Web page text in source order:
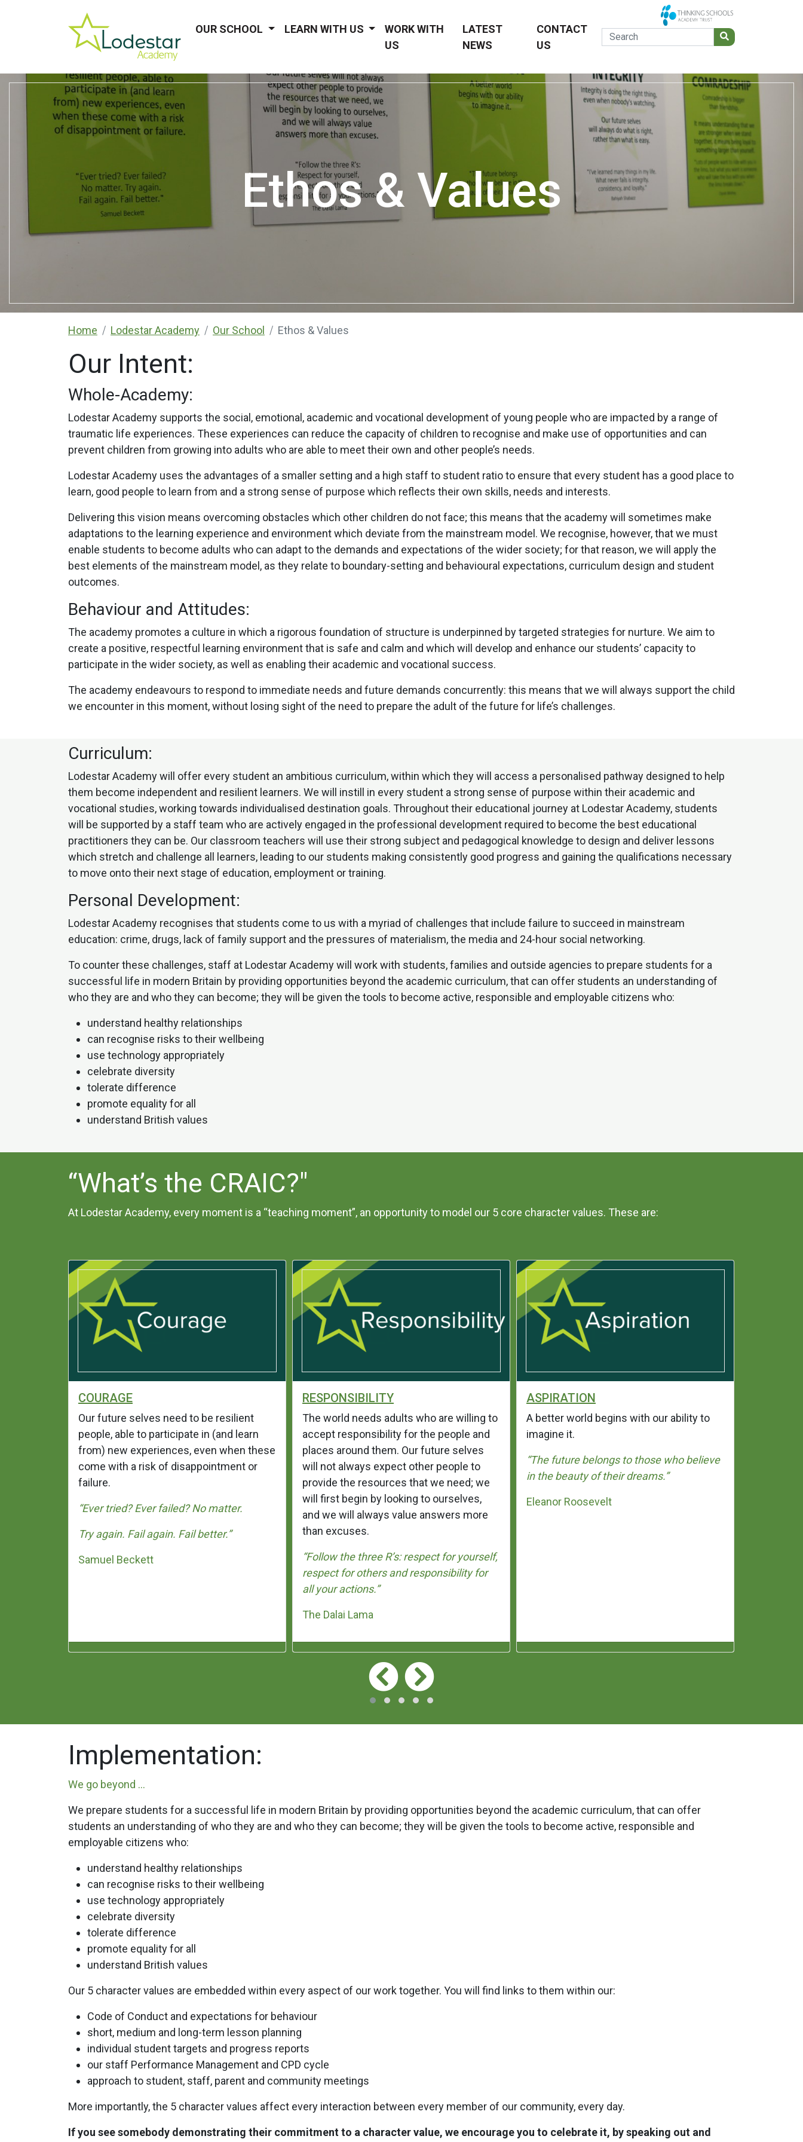
OUR SCHOOL LEARN WITH US
WORK WITH
US
LATEST
NEWS
CONTACT
US
Ethos & Values
Home Lodestar Academy Our School Ethos & Values
Our Intent:
Whole-Academy:
Lodestar Academy supports the social, emotional, academic and vocational development of young people who are impacted by a range of
traumatic life experiences. These experiences can reduce the capacity of children to recognise and make use of opportunities and can
prevent children from growing into adults who are able to meet their own and other people’s needs.
Lodestar Academy uses the advantages of a smaller setting and a high staff to student ratio to ensure that every student has a good place to
learn, good people to learn from and a strong sense of purpose which reflects their own skills, needs and interests.
Delivering this vision means overcoming obstacles which other children do not face; this means that the academy will sometimes make
adaptations to the learning experience and environment which deviate from the mainstream model. We recognise, however, that we must
enable students to become adults who can adapt to the demands and expectations of the wider society; for that reason, we will apply the
best elements of the mainstream model, as they relate to boundary-setting and behavioural expectations, curriculum design and student
outcomes.
Behaviour and Attitudes:
The academy promotes a culture in which a rigorous foundation of structure is underpinned by targeted strategies for nurture. We aim to
create a positive, respectful learning environment that is safe and calm and which will develop and enhance our students’ capacity to
participate in the wider society, as well as enabling their academic and vocational success.
The academy endeavours to respond to immediate needs and future demands concurrently: this means that we will always support the child
we encounter in this moment, without losing sight of the need to prepare the adult of the future for life’s challenges.
Curriculum:
Lodestar Academy will offer every student an ambitious curriculum, within which they will access a personalised pathway designed to help
them become independent and resilient learners. We will instill in every student a strong sense of purpose within their academic and
vocational studies, working towards individualised destination goals. Throughout their educational journey at Lodestar Academy, students
will be supported by a staff team who are actively engaged in the professional development required to become the best educational
practitioners they can be. Our classroom teachers will use their strong subject and pedagogical knowledge to design and deliver lessons
which stretch and challenge all learners, leading to our students making consistently good progress and gaining the qualifications necessary
to move onto their next stage of education, employment or training.
Personal Development:
Lodestar Academy recognises that students come to us with a myriad of challenges that include failure to succeed in mainstream
education: crime, drugs, lack of family support and the pressures of materialism, the media and 24-hour social networking.
To counter these challenges, staff at Lodestar Academy will work with students, families and outside agencies to prepare students for a
successful life in modern Britain by providing opportunities beyond the academic curriculum, that can offer students an understanding of
who they are and who they can become; they will be given the tools to become active, responsible and employable citizens who:
understand healthy relationships
can recognise risks to their wellbeing
use technology appropriately
celebrate diversity
tolerate difference
promote equality for all
understand British values
“What’s the CRAIC?"
At Lodestar Academy, every moment is a “teaching moment”, an opportunity to model our 5 core character values. These are:
COURAGE
Our future selves need to be resilient
people, able to participate in (and learn
from) new experiences, even when these
come with a risk of disappointment or
failure.
“Ever tried? Ever failed?No matter.
Try again. Fail again. Fail better.”
Samuel Beckett
RESPONSIBILITY
The world needs adults who are willing to
accept responsibility for the people and
places around them. Our future selves
will not always expect other people to
provide the resources that we need; we
will first begin by looking to ourselves,
and we will always value answers more
than excuses.
“Follow the three R’s: respect for yourself,
respect for others and responsibility for
all your actions.”
The Dalai Lama
ASPIRATION
A better world begins with our ability to
imagine it.
“The future belongs to those who believe
in the beauty of their dreams.”
Eleanor Roosevelt
Implementation:
We go beyond ...
We prepare students for a successful life in modern Britain by providing opportunities beyond the academic curriculum, that can offer
students an understanding of who they are and who they can become; they will be given the tools to become active, responsible and
employable citizens who:
understand healthy relationships
can recognise risks to their wellbeing
use technology appropriately
celebrate diversity
tolerate difference
promote equality for all
understand British values
Our 5 character values are embedded within every aspect of our work together. You will find links to them within our:
Code of Conduct and expectations for behaviour
short, medium and long-term lesson planning
individual student targets and progress reports
our staff Performance Management and CPD cycle
approach to student, staff, parent and community meetings
More importantly, the 5 character values affect every interaction between every member of our community, every day.
If you see somebody demonstrating their commitment to a character value, we encourage you to celebrate it, by speaking out and